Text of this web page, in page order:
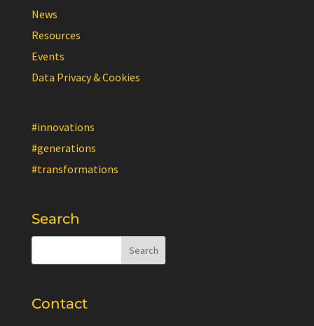
News
Resources
Events
Data Privacy & Cookies
#innovations
#generations
#transformations
Search
Contact